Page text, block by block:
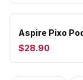
Aspire Pixo
$28.90